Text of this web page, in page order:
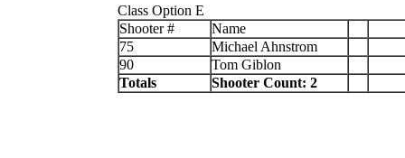
Class Option E
Shooter #
Name
75
Michael Ahnstrom
90
Tom Giblon
Totals
Shooter Count: 2